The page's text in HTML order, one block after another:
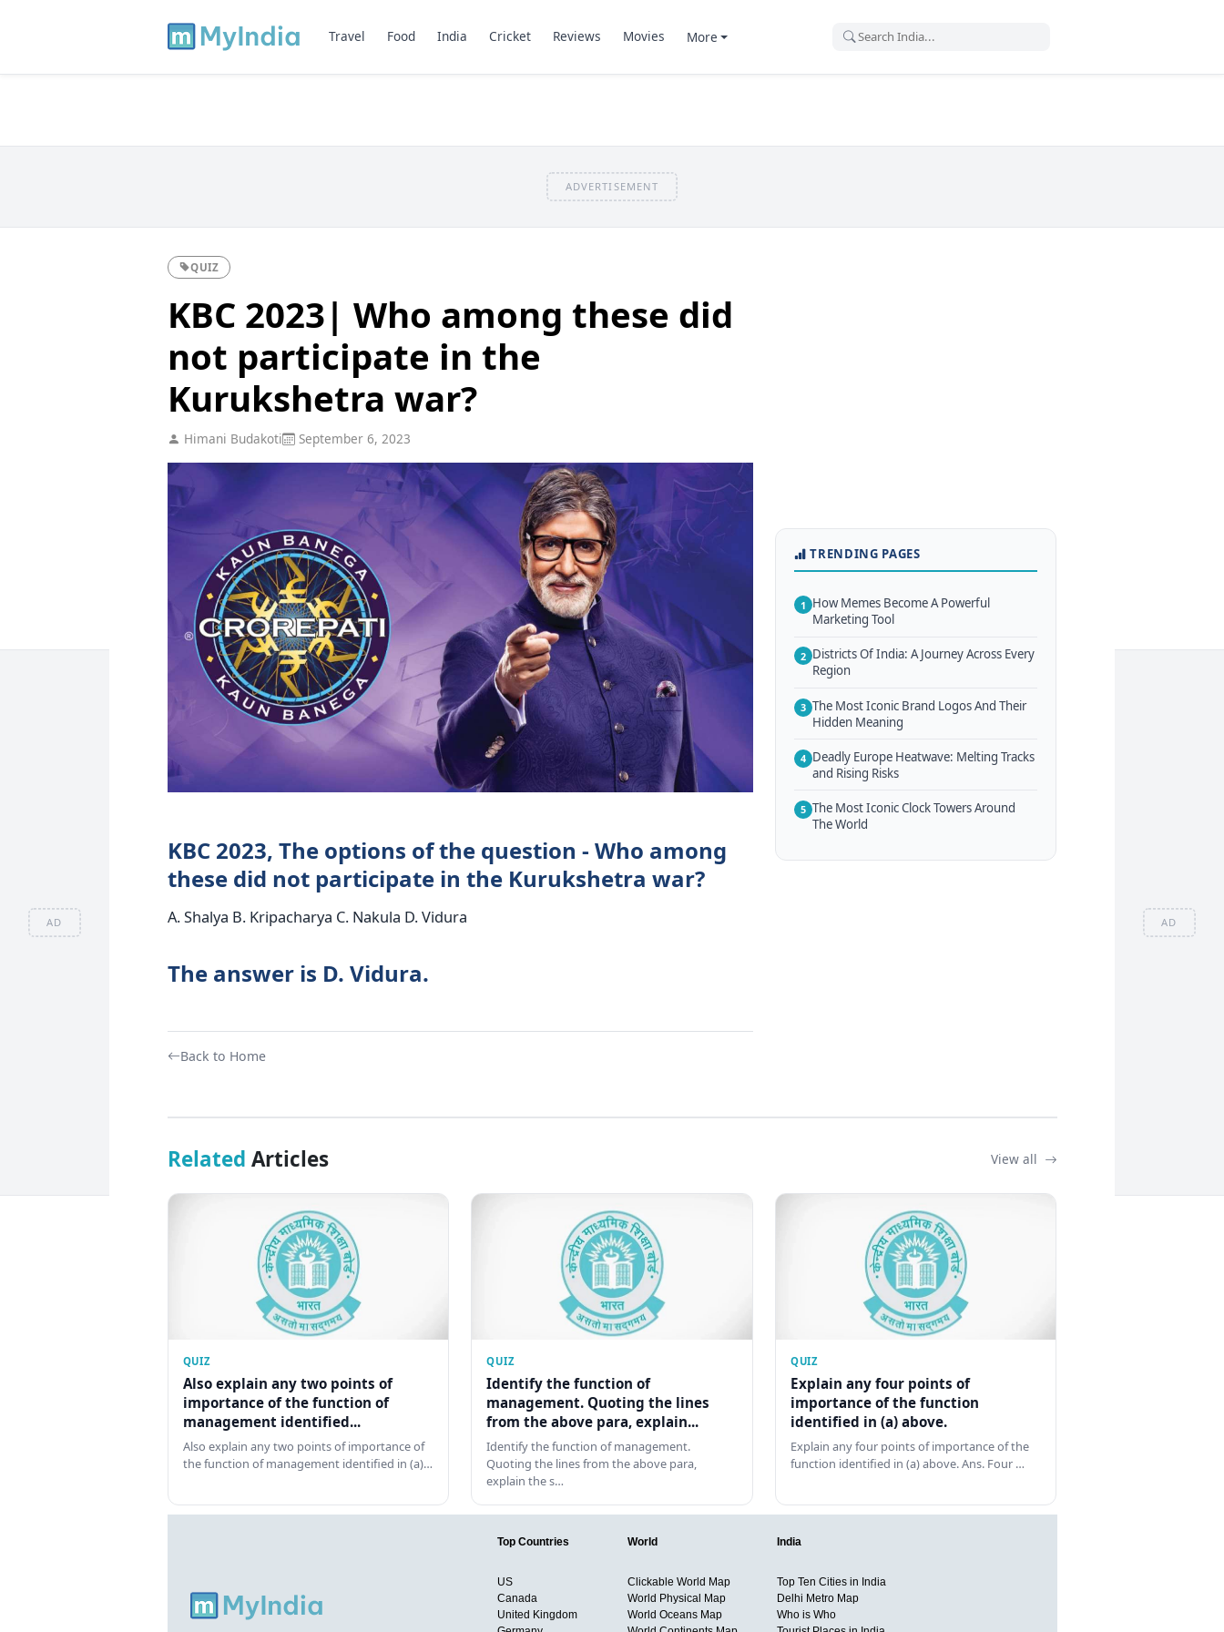
AD AD
Travel Food India Cricket Reviews Movies More
ADVERTISEMENT
QUIZ
KBC 2023| Who among these did
not participate in the
Kurukshetra war?
Himani Budakoti September 6, 2023
KBC 2023, The options of the question - Who among
these did not participate in the Kurukshetra war?
A. Shalya B. Kripacharya C. Nakula D. Vidura
The answer is D. Vidura.
Back to Home
TRENDING PAGES
1 How Memes Become A Powerful
Marketing Tool
2 Districts Of India: A Journey Across Every
Region
3 The Most Iconic Brand Logos And Their
Hidden Meaning
4 Deadly Europe Heatwave: Melting Tracks
and Rising Risks
5 The Most Iconic Clock Towers Around
The World
Related Articles View all
QUIZ
Also explain any two points of
importance of the function of
management identified...
Also explain any two points of importance of
the function of management identified in (a)…
QUIZ
Identify the function of
management. Quoting the lines
from the above para, explain...
Identify the function of management.
Quoting the lines from the above para,
explain the s…
QUIZ
Explain any four points of
importance of the function
identified in (a) above.
Explain any four points of importance of the
function identified in (a) above. Ans. Four …
Top Countries
US
Canada
United Kingdom
World
Clickable World Map
World Physical Map
World Oceans Map
India
Top Ten Cities in India
Delhi Metro Map
Who is Who